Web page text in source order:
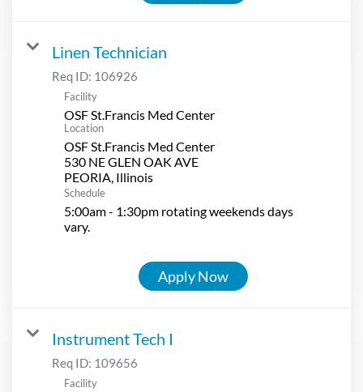
Linen Technician
Req ID: 106926
Facility
OSF St.Francis Med Center
Location
OSF St.Francis Med Center
530 NE GLEN OAK AVE
Schedule
5:00am - 1:30pm rotating weekends days
vary.
Apply Now
Instrument Tech I
Req ID: 109656
Facility